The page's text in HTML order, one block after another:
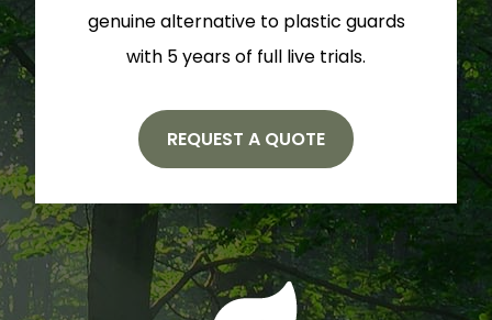
genuine alternative to plastic guards
with 5 years of full live trials.
REQUEST A QUOTE